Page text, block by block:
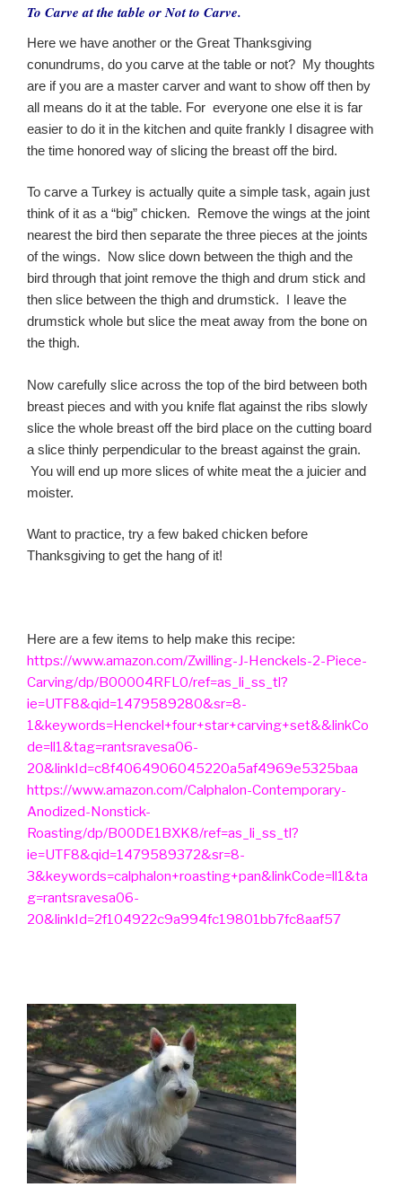
To Carve at the table or Not to Carve.
Here we have another or the Great Thanksgiving
conundrums, do you carve at the table or not? My thoughts
are if you are a master carver and want to show off then by
all means do it at the table. For everyone one else it is far
easier to do it in the kitchen and quite frankly I disagree with
the time honored way of slicing the breast off the bird.
To carve a Turkey is actually quite a simple task, again just
think of it as a “big” chicken. Remove the wings at the joint
nearest the bird then separate the three pieces at the joints
of the wings. Now slice down between the thigh and the
bird through that joint remove the thigh and drum stick and
then slice between the thigh and drumstick. I leave the
drumstick whole but slice the meat away from the bone on
the thigh.
Now carefully slice across the top of the bird between both
breast pieces and with you knife flat against the ribs slowly
slice the whole breast off the bird place on the cutting board
a slice thinly perpendicular to the breast against the grain.
You will end up more slices of white meat the a juicier and
moister.
Want to practice, try a few baked chicken before
Thanksgiving to get the hang of it!
Here are a few items to help make this recipe:
https://www.amazon.com/Zwilling-J-Henckels-2-Piece-
Carving/dp/B00004RFL0/ref=as_li_ss_tl?
ie=UTF8&qid=1479589280&sr=8-
1&keywords=Henckel+four+star+carving+set&&linkCo
de=ll1&tag=rantsravesa06-
20&linkId=c8f4064906045220a5af4969e5325baa
https://www.amazon.com/Calphalon-Contemporary-
Anodized-Nonstick-
Roasting/dp/B00DE1BXK8/ref=as_li_ss_tl?
ie=UTF8&qid=1479589372&sr=8-
3&keywords=calphalon+roasting+pan&linkCode=ll1&ta
g=rantsravesa06-
20&linkId=2f104922c9a994fc19801bb7fc8aaf57